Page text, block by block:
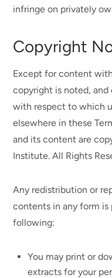
infringe on privately
Copyright
Except for content
copyright is noted,
with respect to which
elsewhere in these
and its content are
Institute. All Rights
Any redistribution or
contents in any form
following:
You may print or
extracts for your